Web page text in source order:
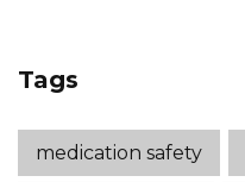
Tags
medication safety